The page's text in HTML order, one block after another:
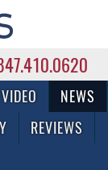
Contractor
VIDEO
NEWS
REVIEWS